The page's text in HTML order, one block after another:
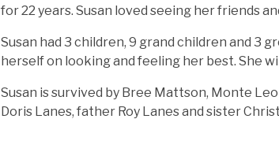
for 22 years. Susan loved seeing her friends
Susan had 3 children, 9 grand children and 3
herself on looking and feeling her best. She
Susan is survived by Bree Mattson, Monte
Doris Lanes, father Roy Lanes and sister